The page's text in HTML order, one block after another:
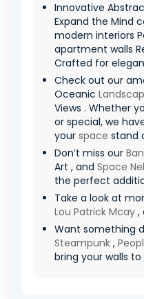
Innovative
Expand the Mind
modern interiors
apartment walls
Crafted for
Check out our
Oceanic
Views . Whether
or special, we
your space stand
Don’t miss our
Art , and Space
the perfect
Take a look at
Lou Patrick Mcay ,
Want something
Steampunk ,
bring your walls to